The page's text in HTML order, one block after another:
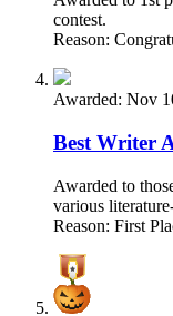
contest.
Reason:
Awarded: Nov
Best Writer
Awarded to
various
Reason: First